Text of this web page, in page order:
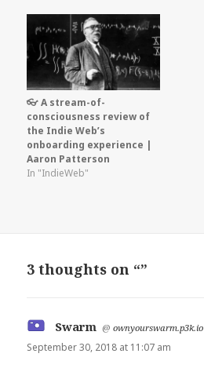
👓 A stream-of-
consciousness review of
the Indie Web’s
onboarding experience |
Aaron Patterson
In "IndieWeb"
3 thoughts on “”
Swarm says:
@ownyourswarm.p3k.io
September 30, 2018 at 11:07 am